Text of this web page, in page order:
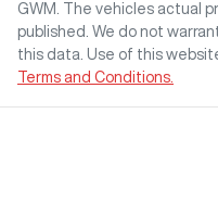
GWM
. The vehicles actual
published. We do not
this data. Use of this
Terms and Conditions.